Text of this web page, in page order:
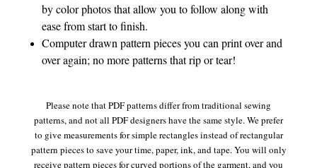
by color photos that allow you to follow along with
ease from start to finish.
Computer drawn pattern pieces you can print over and
over again; no more patterns that rip or tear!
Please note that PDF patterns differ from traditional sewing
patterns, and not all PDF designers have the same style. We prefer
to give measurements for simple rectangles instead of rectangular
pattern pieces to save your time, paper, ink, and tape. You will only
receive pattern pieces for curved portions of the garment, and you